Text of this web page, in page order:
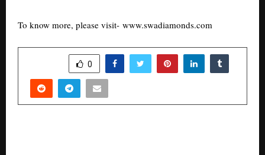
To know more, please visit- www.swadiamonds.com
0